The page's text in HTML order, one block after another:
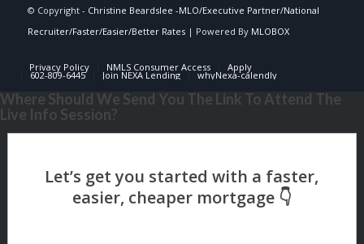
© Copyright - Christine Beardslee -MLO/Executive Partner/National
Recruiter/Faster/Easier/Better Rates| Powered By MLOBOX
Privacy Policy NMLS Consumer Access Apply
602-809-6445 Join NEXA Lending whyNexa-calendly
Where Should We Send You The Link To Attend The
Live Info Session?